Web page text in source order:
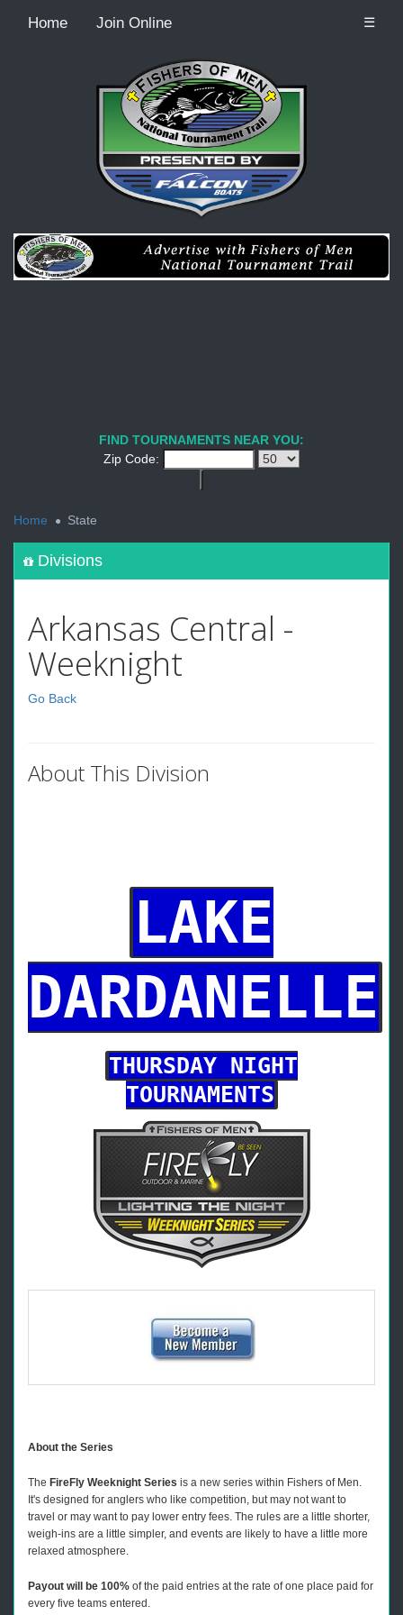
Home Join Online ☰
FIND TOURNAMENTS NEAR YOU:
Zip Code:
Home
State
Divisions
Arkansas Central -
Weeknight
Go Back
About This Division
LAKE
DARDANELLE
THURSDAY NIGHT
TOURNAMENTS
About the Series
The FireFly Weeknight Series is a new series within Fishers of Men.
It's designed for anglers who like competition, but may not want to
travel or may want to pay lower entry fees. The rules are a little shorter,
weigh-ins are a little simpler, and events are likely to have a little more
relaxed atmosphere.
Payout will be 100% of the paid entries at the rate of one place paid for
every five teams entered.